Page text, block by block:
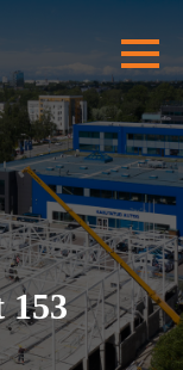
153